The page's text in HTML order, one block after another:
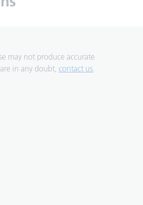
may not produce accurate
in any doubt,contact us.